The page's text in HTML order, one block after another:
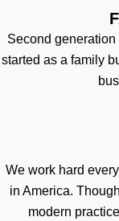
Second
started as a family
We work hard
in America.
modern